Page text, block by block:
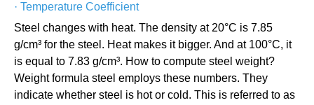
· Temperature Coefficient
Steel changes with heat. The density at 20°C is 7.85
g/cm³ for the steel. Heat makes it bigger. And at 100°C, it
is equal to 7.83 g/cm³. How to compute steel weight?
Weight formula steel employs these numbers. They
indicate whether steel is hot or cold. This is referred to as